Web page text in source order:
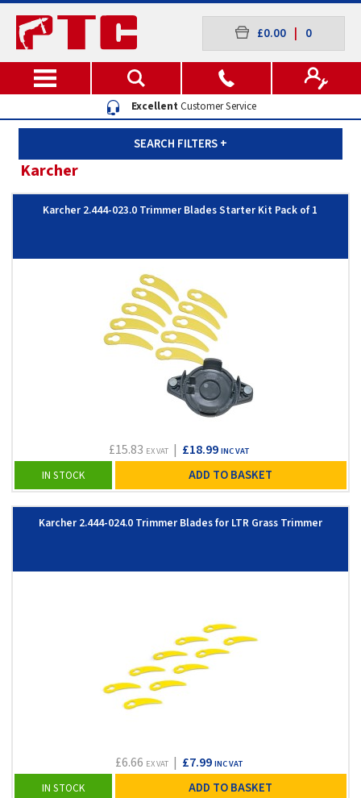
£0.00 0
ExcellentCustomer Service
SEARCH FILTERS+
Karcher
Karcher 2.444-023.0 Trimmer Blades Starter Kit Pack of 1
£15.83 EX VAT| £18.99 INC VAT
IN STOCK ADD TO BASKET
Karcher 2.444-024.0 Trimmer Blades for LTR Grass Trimmer
£6.66 EX VAT| £7.99 INC VAT
IN STOCK ADD TO BASKET